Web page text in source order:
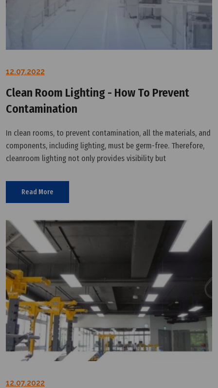
12.07.2022
Clean Room Lighting - How To Prevent
Contamination
In clean rooms, to prevent contamination, all the materials, and
components, including lighting, must be germ-free. Therefore,
cleanroom lighting not only provides visibility but
to choosing the
Read More
12.07.2022